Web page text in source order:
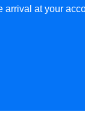
arrival at your